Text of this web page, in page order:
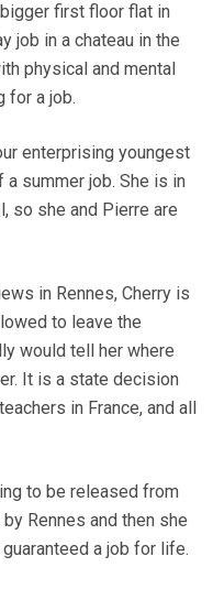
first floor flat in
job in a chateau in the
physical and mental
for a job.
enterprising youngest
summer job. She is in
so she and Pierre are
in Rennes, Cherry is
to leave the
would tell her where
It is a state decision
in France, and all
to be released from
Rennes and then she
a job for life.